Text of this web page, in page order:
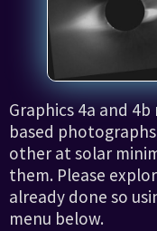
Graphics 4a and
based
other at solar
them. Please
already done so
menu below.